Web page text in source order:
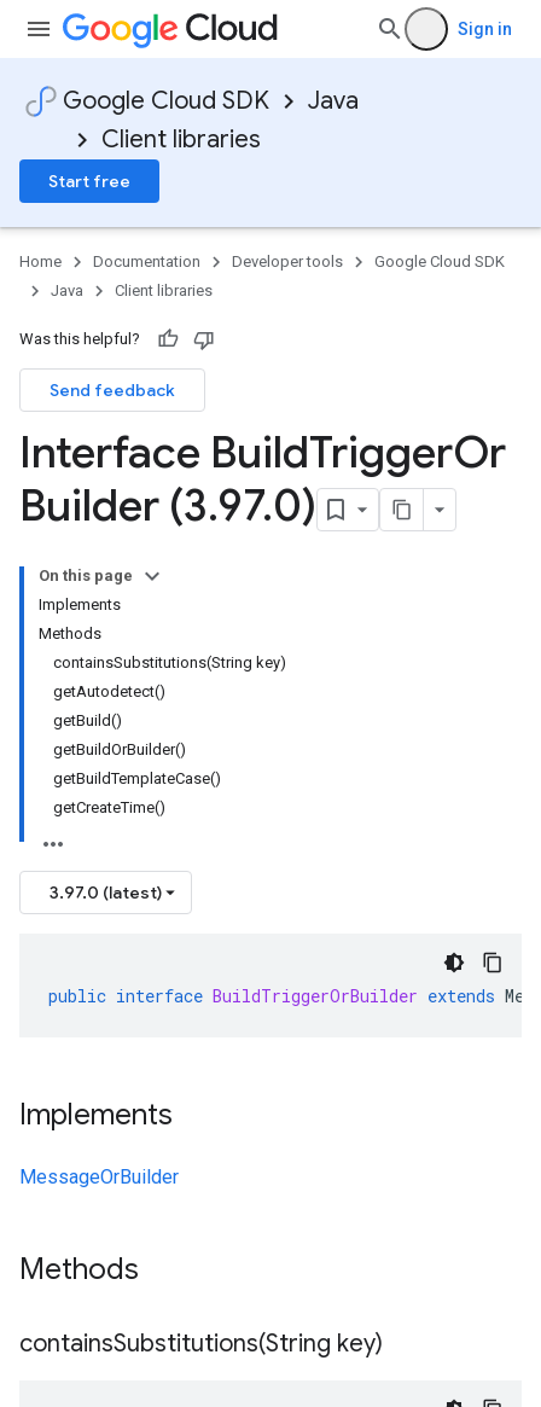
Sign in
Google Cloud SDK
Java
Client libraries
Start free
Home Documentation Developer tools
Google Cloud SDK
Java
Client libraries
Was this helpful?
Send feedback
Interface BuildTriggerOr
Builder (3.97.0)
On this page
Implements
Methods
containsSubstitutions(String key)
getAutodetect()
getBuild()
getBuildOrBuilder()
getBuildTemplateCase()
getCreateTime()
3.97.0 (latest)
public interface BuildTriggerOrBuilder extends
Implements
MessageOrBuilder
Methods
containsSubstitutions(String key)